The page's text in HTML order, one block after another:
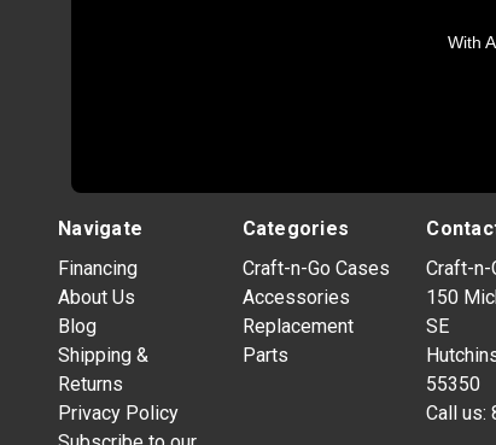
With
Navigate
Financing
About Us
Blog
Shipping &
Returns
Privacy Policy
Categories
Craft-n-Go Cases
Accessories
Replacement
Parts
Craft-n-
150
SE
55350
Call us: